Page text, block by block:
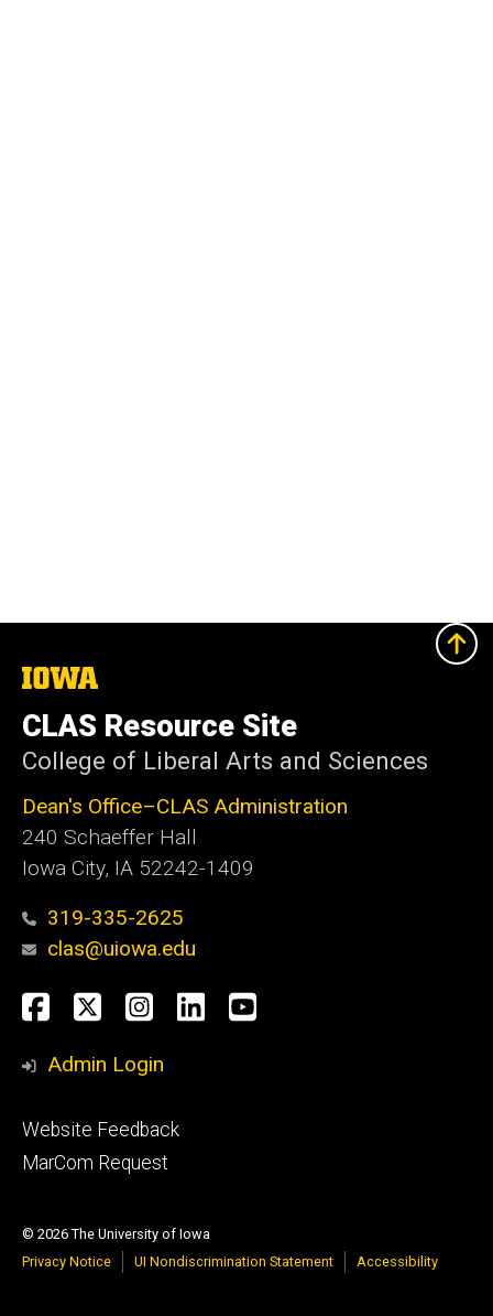
The
of
Iowa
CLAS Resource Site
College of Liberal Arts and Sciences
Dean's Office–CLAS Administration
240 Schaeffer Hall
Iowa City, IA 52242-1409
319-335-2625
clas@uiowa.edu
Social
Media
Facebook
X Instagram
LinkedInYouTube
Admin Login
Footer
tertiary
Website Feedback
MarCom Request
© 2026 The University of Iowa
Privacy Notice
UI Nondiscrimination Statement Accessibility